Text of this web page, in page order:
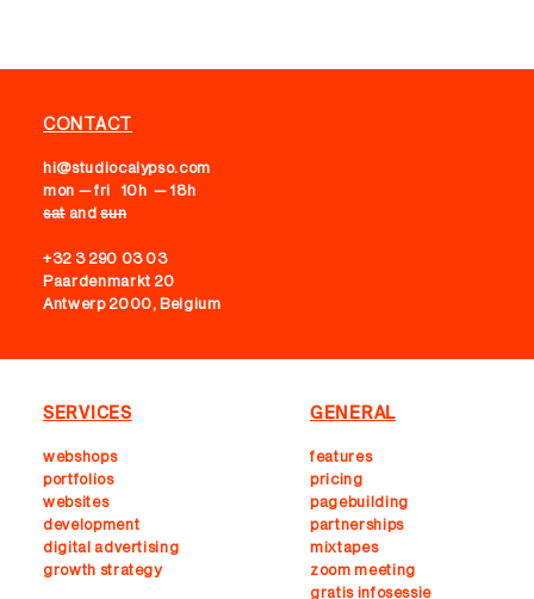
CONTACT
hi@studiocalypso.com
mon — fri 10h — 18h
satandsun
+32 3 290 03 03
Paardenmarkt 20
Antwerp 2000, Belgium
SERVICES
webshops
portfolios
websites
development
digital advertising
growth strategy
GENERAL
features
pricing
pagebuilding
partnerships
mixtapes
zoom meeting
gratis infosessie